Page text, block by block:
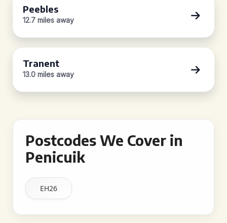
Peebles
12.7 miles away
Tranent
13.0 miles away
Postcodes We Cover in
Penicuik
EH26